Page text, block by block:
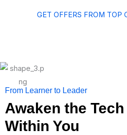
GET OFFERS FROM TOP
From Learner to Leader
Awaken the
Within You